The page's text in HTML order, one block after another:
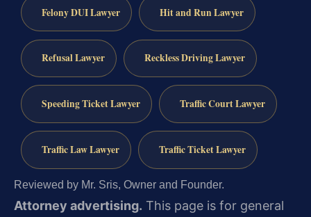
Felony DUI Lawyer Hit and Run Lawyer
Refusal Lawyer Reckless Driving Lawyer
Speeding Ticket Lawyer Traffic Court Lawyer
Traffic Law Lawyer Traffic Ticket Lawyer
Reviewed by Mr. Sris, Owner and Founder.
Attorney advertising. This page is for general